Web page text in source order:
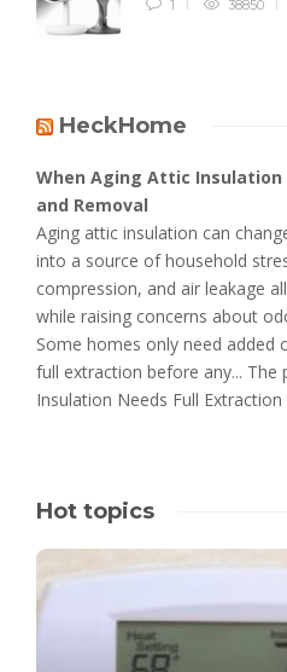
1 38850
HeckHome
When Aging Attic Insulation
and Removal
Aging attic insulation can
into a source of household
compression, and air leakage
while raising concerns about
Some homes only need added
full extraction before any... The
Insulation Needs Full
Hot topics